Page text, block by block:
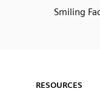
Smiling
RESOURCES